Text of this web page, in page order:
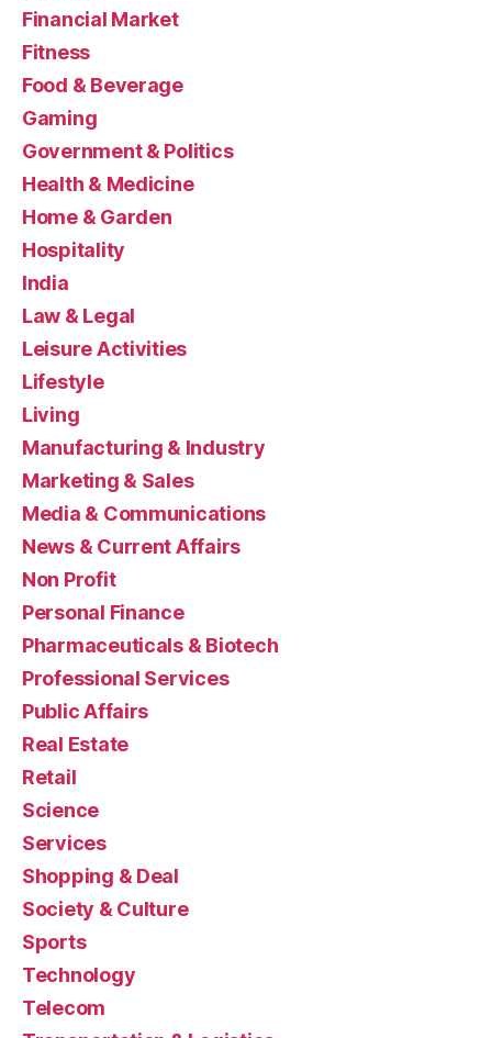
Financial Market
Fitness
Food & Beverage
Gaming
Government & Politics
Health & Medicine
Home & Garden
Hospitality
India
Law & Legal
Leisure Activities
Lifestyle
Living
Manufacturing & Industry
Marketing & Sales
Media & Communications
News & Current Affairs
Non Profit
Personal Finance
Pharmaceuticals & Biotech
Professional Services
Public Affairs
Real Estate
Retail
Science
Services
Shopping & Deal
Society & Culture
Sports
Technology
Telecom